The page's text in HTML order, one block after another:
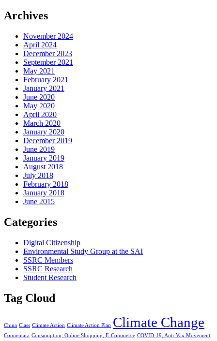
Archives
November 2024
April 2024
December 2023
September 2021
May 2021
February 2021
January 2021
June 2020
May 2020
April 2020
March 2020
January 2020
December 2019
June 2019
January 2019
August 2018
July 2018
February 2018
January 2018
June 2015
Categories
Digital Citizenship
Environmental Study Group at the SAI
SSRC Members
SSRC Research
Student Research
Tag Cloud
China Class Climate Action Climate Action Plan Climate Change
Connemara Consumption; Online Shopping; E-Commerce COVID-19; Anti-Vax Movement;